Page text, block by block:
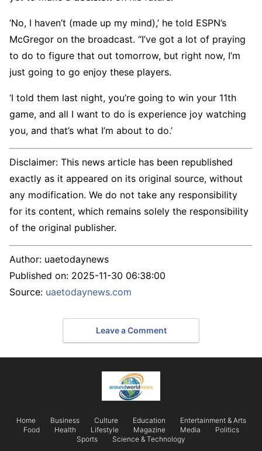
‘No, I haven’t (made up my mind),’ he told ESPN’s
McGregor on the broadcast. “I’ve got a lot of praying
to do to figure that out tomorrow, but right now, I’m
just going to go enjoy these players.
‘I told them last night, you’re going to win your 11th
game, and all I want to do is experience joy watching
you, and that’s what I’m about to do.’
Disclaimer: This news article has been republished
exactly as it appeared on its original source, without
any modification. We do not take any responsibility
for its content, which remains solely the responsibility
of the original publisher.
Author: uaetodaynews
Published on: 2025-11-30 06:38:00
Source: uaetodaynews.com
Leave a Comment
Home Business Culture Education
Entertainment & Arts
Food
Health Lifestyle Magazine Media
Politics
Sports
Science & Technology